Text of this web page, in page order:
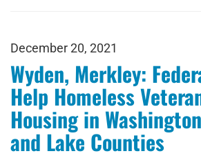
December 20, 2021
Wyden, Merkley:
Help Homeless
Housing in
and Lake Counties